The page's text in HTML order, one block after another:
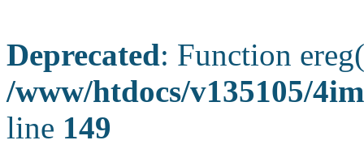
Deprecated: Function
/www/htdocs/v135105/
line 149